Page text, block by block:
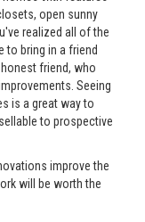
open sunny
realized all of the
to bring in a friend
friend, who
Seeing
is a great way to
to prospective
improve the
will be worth the